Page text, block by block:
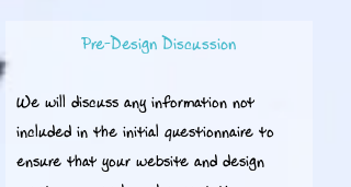
Pre-Design Discussion
We will discuss any information not
included in the initial questionnaire to
ensure that your website and design